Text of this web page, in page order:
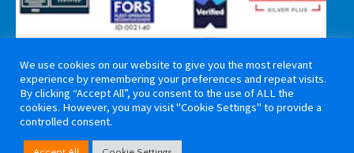
Copyright 2026 ETS Cable Components. All rights reserved. Website by
We use cookies on our website to give you the most relevant
experience by remembering your preferences and repeat visits.
By clicking “Accept All”, you consent to the use of ALL the
cookies. However, you may visit "Cookie Settings" to provide a
controlled consent.